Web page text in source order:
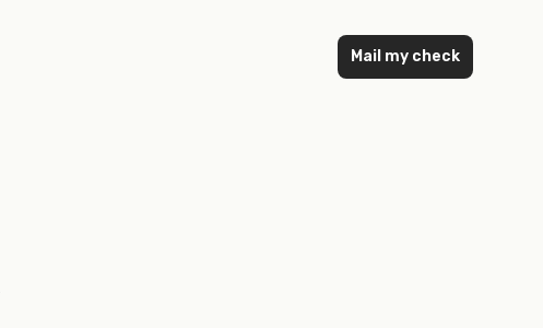
Mail my check